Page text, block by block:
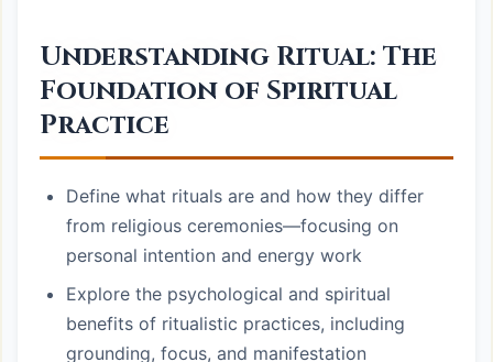
Understanding Ritual: The
Foundation of Spiritual
Practice
Define what rituals are and how they differ
from religious ceremonies—focusing on
personal intention and energy work
Explore the psychological and spiritual
benefits of ritualistic practices, including
grounding, focus, and manifestation